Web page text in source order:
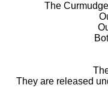
The
They are released